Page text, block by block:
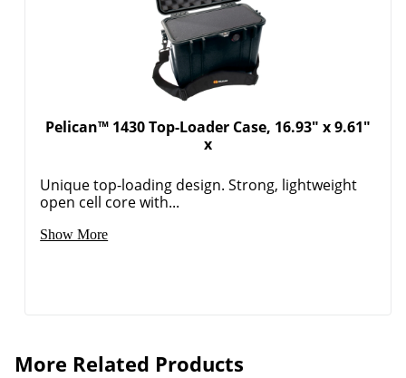
Pelican™ 1430 Top-Loader Case, 16.93" x 9.61"
x
Unique top-loading design. Strong, lightweight
open cell core with...
Show More
More Related Products